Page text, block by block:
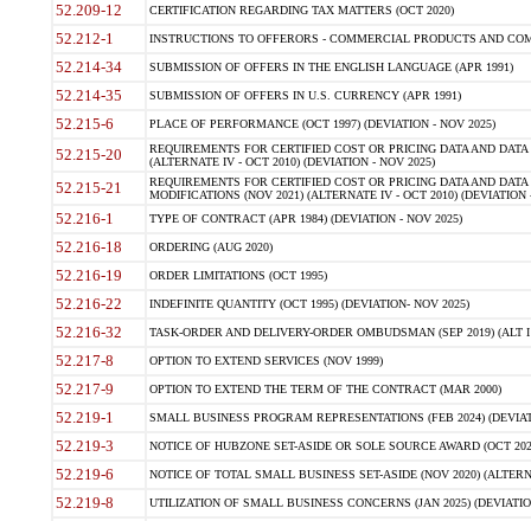
52.209-12 CERTIFICATION REGARDING TAX MATTERS (OCT 2020)
52.212-1 INSTRUCTIONS TO OFFERORS - COMMERCIAL PRODUCTS AND
52.214-34 SUBMISSION OF OFFERS IN THE ENGLISH LANGUAGE (APR 1991)
52.214-35 SUBMISSION OF OFFERS IN U.S. CURRENCY (APR 1991)
52.215-6 PLACE OF PERFORMANCE (OCT 1997) (DEVIATION - NOV 2025)
52.215-20
REQUIREMENTS FOR CERTIFIED COST OR PRICING DATA AND
(ALTERNATE IV - OCT 2010) (DEVIATION - NOV 2025)
52.215-21
REQUIREMENTS FOR CERTIFIED COST OR PRICING DATA AND
MODIFICATIONS (NOV 2021) (ALTERNATE IV - OCT 2010) (DEVIATION
52.216-1 TYPE OF CONTRACT (APR 1984) (DEVIATION - NOV 2025)
52.216-18 ORDERING (AUG 2020)
52.216-19 ORDER LIMITATIONS (OCT 1995)
52.216-22 INDEFINITE QUANTITY (OCT 1995) (DEVIATION- NOV 2025)
52.216-32 TASK-ORDER AND DELIVERY-ORDER OMBUDSMAN (SEP 2019) (ALT I
52.217-8 OPTION TO EXTEND SERVICES (NOV 1999)
52.217-9 OPTION TO EXTEND THE TERM OF THE CONTRACT (MAR 2000)
52.219-1 SMALL BUSINESS PROGRAM REPRESENTATIONS (FEB 2024)
52.219-3 NOTICE OF HUBZONE SET-ASIDE OR SOLE SOURCE AWARD (OCT
52.219-6 NOTICE OF TOTAL SMALL BUSINESS SET-ASIDE (NOV 2020)
52.219-8 UTILIZATION OF SMALL BUSINESS CONCERNS (JAN 2025)